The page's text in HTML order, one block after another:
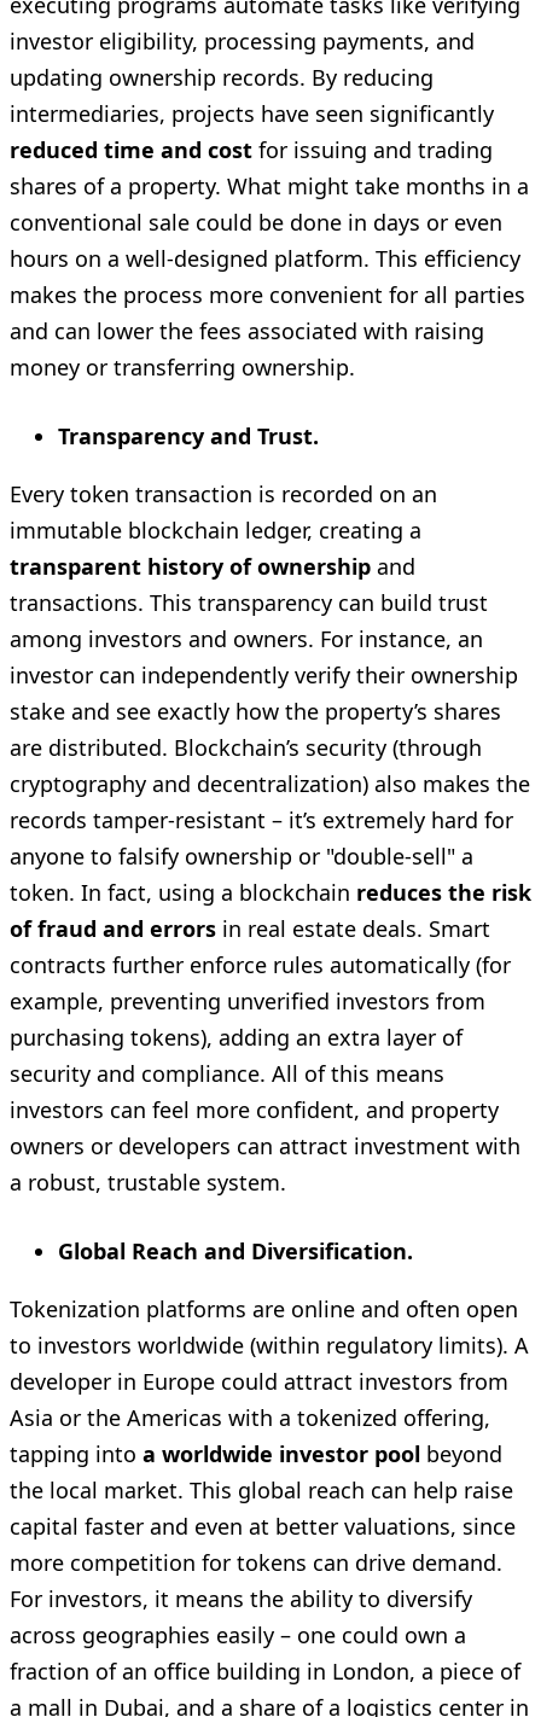
investor eligibility, processing payments, and
updating ownership records. By reducing
intermediaries, projects have seen significantly
reduced time and cost for issuing and trading
shares of a property. What might take months in a
conventional sale could be done in days or even
hours on a well-designed platform. This efficiency
makes the process more convenient for all parties
and can lower the fees associated with raising
money or transferring ownership.
Transparency and Trust.
Every token transaction is recorded on an
immutable blockchain ledger, creating a
transparent history of ownership and
transactions. This transparency can build trust
among investors and owners. For instance, an
investor can independently verify their ownership
stake and see exactly how the property’s shares
are distributed. Blockchain’s security (through
cryptography and decentralization) also makes the
records tamper-resistant – it’s extremely hard for
anyone to falsify ownership or "double-sell" a
token. In fact, using a blockchain reduces the risk
of fraud and errors in real estate deals. Smart
contracts further enforce rules automatically (for
example, preventing unverified investors from
purchasing tokens), adding an extra layer of
security and compliance. All of this means
investors can feel more confident, and property
owners or developers can attract investment with
a robust, trustable system.
Global Reach and Diversification.
Tokenization platforms are online and often open
to investors worldwide (within regulatory limits). A
developer in Europe could attract investors from
Asia or the Americas with a tokenized offering,
tapping into a worldwide investor pool beyond
the local market. This global reach can help raise
capital faster and even at better valuations, since
more competition for tokens can drive demand.
For investors, it means the ability to diversify
across geographies easily – one could own a
fraction of an office building in London, a piece of
a mall in Dubai, and a share of a logistics center in